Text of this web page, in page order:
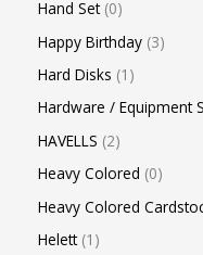
Hand Set 0
Happy Birthday 3
Hard Disks 1
Hardware / Equipment
HAVELLS 2
Heavy Colored 0
Heavy Colored
Helett 1